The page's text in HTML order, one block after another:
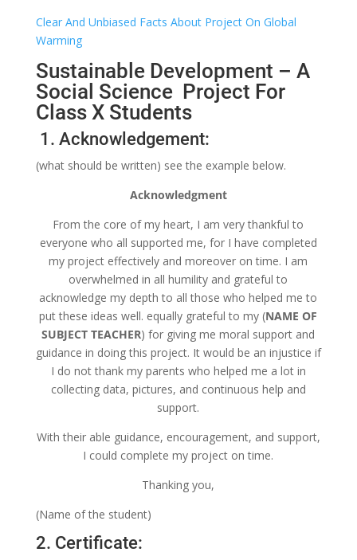
Clear And Unbiased Facts About Project On Global
Warming
Sustainable Development – A
Social Science Project For
Class X Students
1. Acknowledgement:
(what should be written) see the example below.
Acknowledgment
From the core of my heart, I am very thankful to
everyone who all supported me, for I have completed
my project effectively and moreover on time. I am
overwhelmed in all humility and grateful to
acknowledge my depth to all those who helped me to
put these ideas well. equally grateful to my (NAME OF
SUBJECT TEACHER) for giving me moral support and
guidance in doing this project. It would be an injustice if
I do not thank my parents who helped me a lot in
collecting data, pictures, and continuous help and
support.
With their able guidance, encouragement, and support,
I could complete my project on time.
Thanking you,
(Name of the student)
2. Certificate: